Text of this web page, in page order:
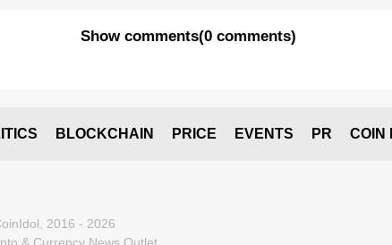
Show comments(0 comments)
BLOCKCHAIN PRICE EVENTS PR COIN
2016 - 2026
& Currency News Outlet